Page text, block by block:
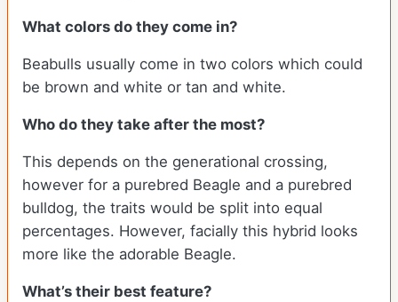
What colors do they come in?
Beabulls usually come in two colors which could
be brown and white or tan and white.
Who do they take after the most?
This depends on the generational crossing,
however for a purebred Beagle and a purebred
bulldog, the traits would be split into equal
percentages. However, facially this hybrid looks
more like the adorable Beagle.
What’s their best feature?